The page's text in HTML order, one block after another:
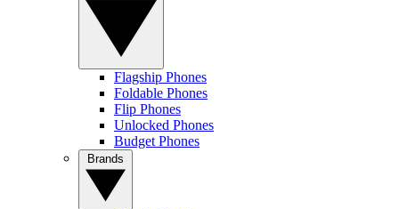
Flagship Phones
Foldable Phones
Flip Phones
Unlocked Phones
Budget Phones